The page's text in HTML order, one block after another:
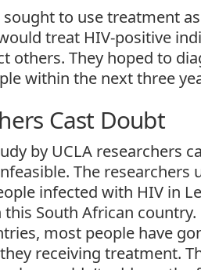
sought to use treatment
treat HIV-positive
others. They hoped to
within the next three
Cast Doubt
by UCLA researchers
The researchers
infected with HIV in
this South African
most people have
receiving treatment.